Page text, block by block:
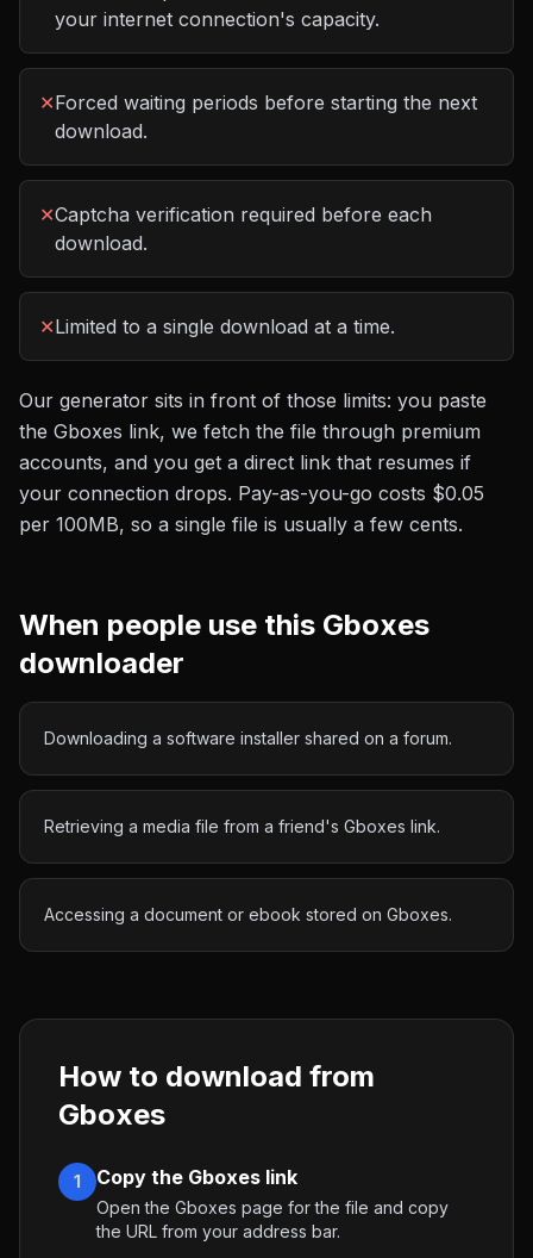
your internet connection's capacity.
✕Forced waiting periods before starting the next
download.
✕Captcha verification required before each
download.
✕Limited to a single download at a time.
Our generator sits in front of those limits: you paste
the Gboxes link, we fetch the file through premium
accounts, and you get a direct link that resumes if
your connection drops. Pay-as-you-go costs $0.05
per 100MB, so a single file is usually a few cents.
When people use this Gboxes
downloader
Downloading a software installer shared on a forum.
Retrieving a media file from a friend's Gboxes link.
Accessing a document or ebook stored on Gboxes.
How to download from
Gboxes
1 Copy the Gboxes link
Open the Gboxes page for the file and copy
the URL from your address bar.